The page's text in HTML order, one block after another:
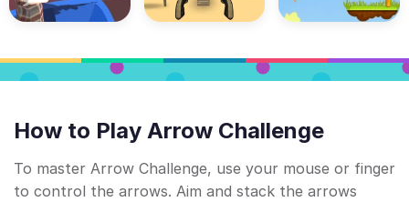
How to Play Arrow Challenge
To master Arrow Challenge, use your mouse or finger
to control the arrows. Aim and stack the arrows